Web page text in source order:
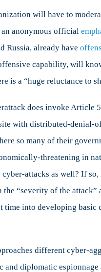
will have to
anonymous official
Russia, already have
capability, will
is a “huge reluctance to
does invoke Article
with distributed-
so many of their
threatening in
attacks as well? If
“severity of the
into developing
different cyber-
diplomatic espionnage